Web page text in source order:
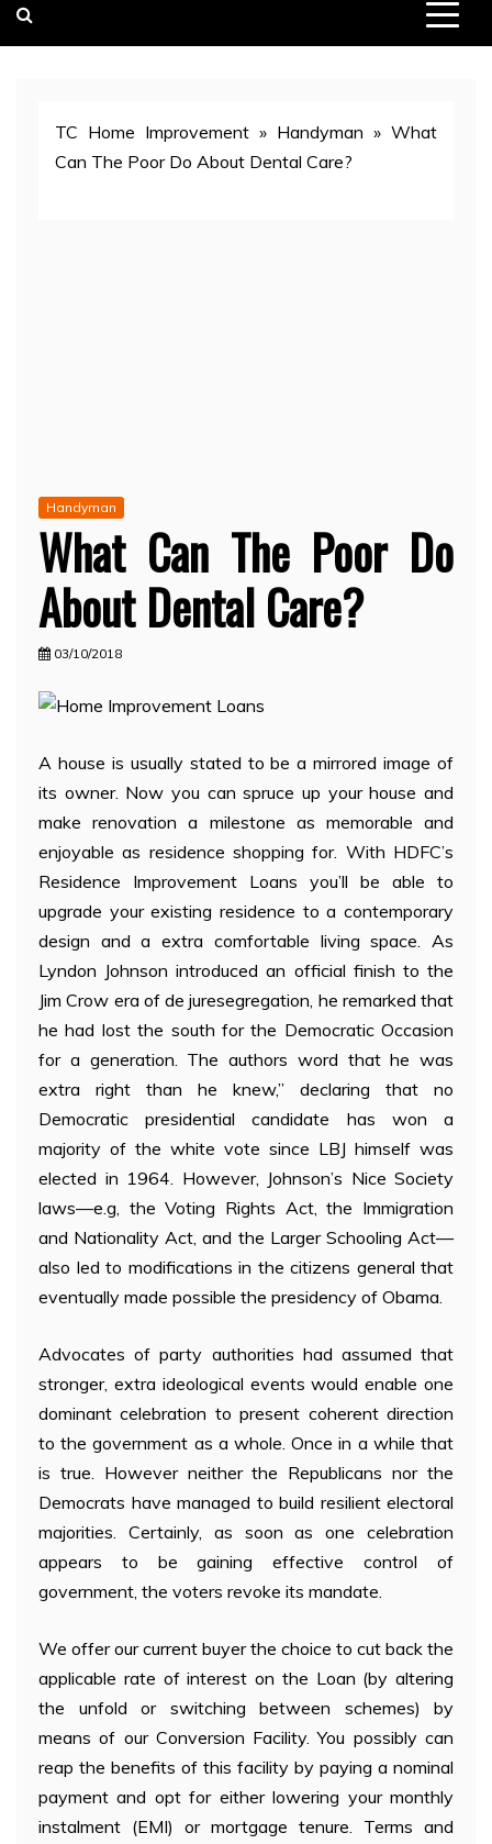
TC Home Improvement » Handyman » What
Can The Poor Do About Dental Care?
Handyman
What Can The Poor Do
About Dental Care?
03/10/2018
A house is usually stated to be a mirrored image of
its owner. Now you can spruce up your house and
make renovation a milestone as memorable and
enjoyable as residence shopping for. With HDFC’s
Residence Improvement Loans you’ll be able to
upgrade your existing residence to a contemporary
design and a extra comfortable living space. As
Lyndon Johnson introduced an official finish to the
Jim Crow era of de juresegregation, he remarked that
he had lost the south for the Democratic Occasion
for a generation. The authors word that he was
extra right than he knew,” declaring that no
Democratic presidential candidate has won a
majority of the white vote since LBJ himself was
elected in 1964. However, Johnson’s Nice Society
laws—e.g, the Voting Rights Act, the Immigration
and Nationality Act, and the Larger Schooling Act—
also led to modifications in the citizens general that
eventually made possible the presidency of Obama.
Advocates of party authorities had assumed that
stronger, extra ideological events would enable one
dominant celebration to present coherent direction
to the government as a whole. Once in a while that
is true. However neither the Republicans nor the
Democrats have managed to build resilient electoral
majorities. Certainly, as soon as one celebration
appears to be gaining effective control of
government, the voters revoke its mandate.
We offer our current buyer the choice to cut back the
applicable rate of interest on the Loan (by altering
the unfold or switching between schemes) by
means of our Conversion Facility. You possibly can
reap the benefits of this facility by paying a nominal
payment and opt for either lowering your monthly
instalment (EMI) or mortgage tenure. Terms and